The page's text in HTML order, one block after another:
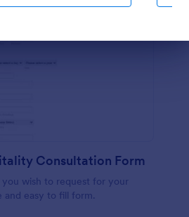
Consultation Form
wish to request for your
easy to fill form.